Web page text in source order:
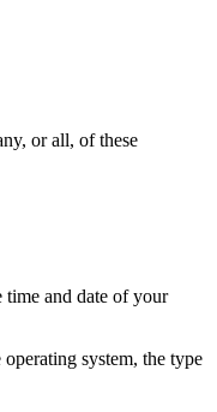
or all, of these
time and date of your
system, the type